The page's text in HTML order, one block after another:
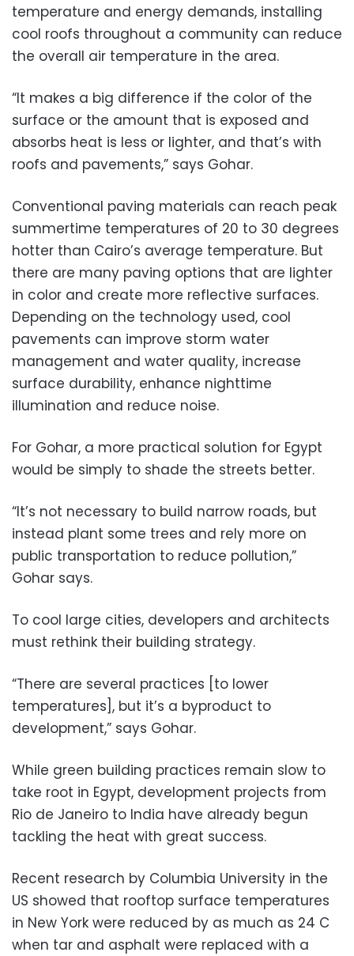
temperature and energy demands, installing
cool roofs throughout a community can reduce
the overall air temperature in the area.
“It makes a big difference if the color of the
surface or the amount that is exposed and
absorbs heat is less or lighter, and that’s with
roofs and pavements,” says Gohar.
Conventional paving materials can reach peak
summertime temperatures of 20 to 30 degrees
hotter than Cairo’s average temperature. But
there are many paving options that are lighter
in color and create more reflective surfaces.
Depending on the technology used, cool
pavements can improve storm water
management and water quality, increase
surface durability, enhance nighttime
illumination and reduce noise.
For Gohar, a more practical solution for Egypt
would be simply to shade the streets better.
“It’s not necessary to build narrow roads, but
instead plant some trees and rely more on
public transportation to reduce pollution,”
Gohar says.
To cool large cities, developers and architects
must rethink their building strategy.
“There are several practices [to lower
temperatures], but it’s a byproduct to
development,” says Gohar.
While green building practices remain slow to
take root in Egypt, development projects from
Rio de Janeiro to India have already begun
tackling the heat with great success.
Recent research by Columbia University in the
US showed that rooftop surface temperatures
in New York were reduced by as much as 24 C
when tar and asphalt were replaced with a